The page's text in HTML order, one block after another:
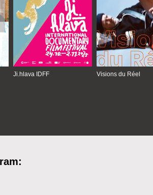
Ji.hlava IDFF Visions du Réel